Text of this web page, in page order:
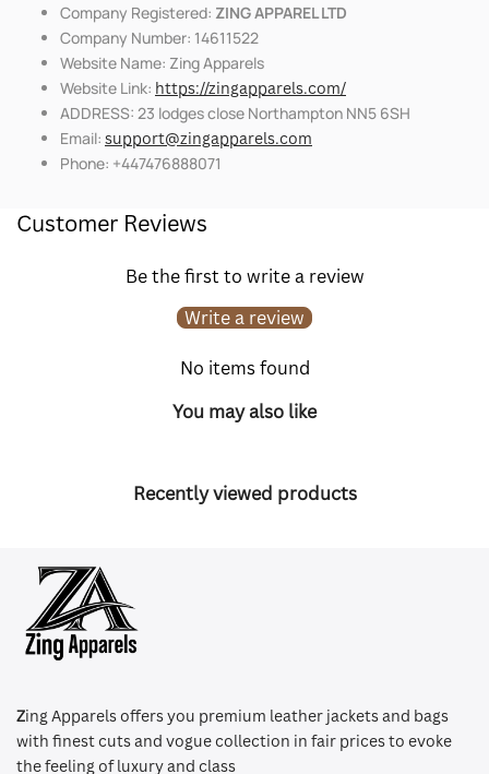
Company Registered: ZING APPAREL LTD
Company Number: 14611522
Website Name: Zing Apparels
Website Link: https://zingapparels.com/
ADDRESS: 23 lodges close Northampton NN5 6SH
Email: support@zingapparels.com
Phone: +447476888071
Customer Reviews
Be the first to write a review
Write a review
No items found
You may also like
Recently viewed products
Zing Apparels offers you premium leather jackets and bags
with finest cuts and vogue collection in fair prices to evoke
the feeling of luxury and class